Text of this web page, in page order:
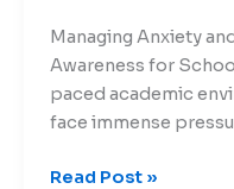
Managing Anxiety
Awareness for
paced academic
face immense
Read Post »